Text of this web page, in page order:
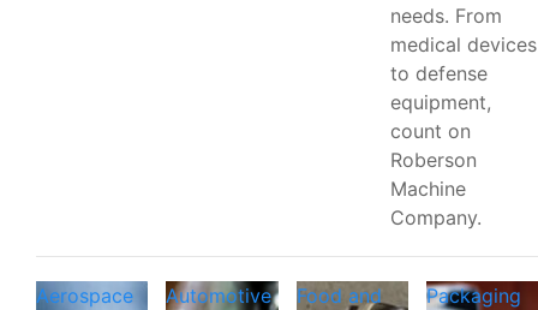
needs. From
medical devices
to defense
equipment,
count on
Roberson
Machine
Company.
Aerospace
Automotive
Food and
Packaging